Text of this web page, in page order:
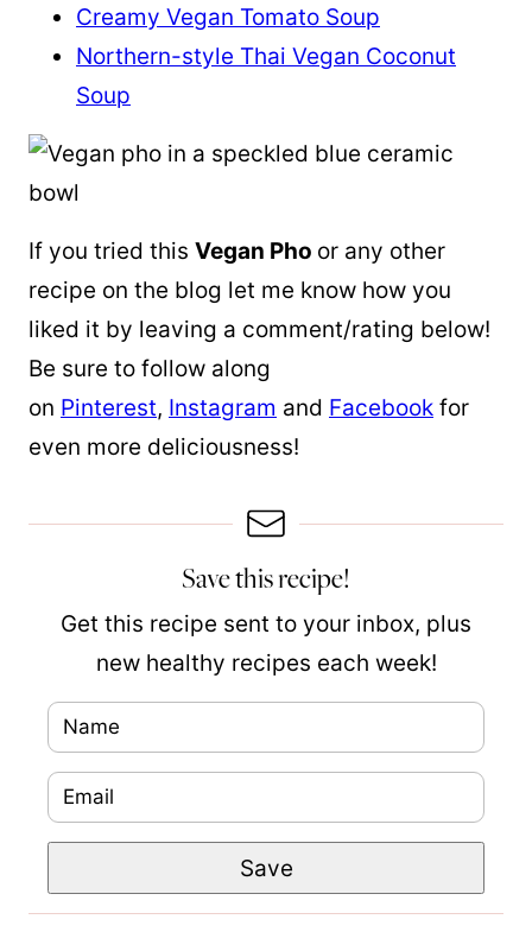
Creamy Vegan Tomato Soup
Northern-style Thai Vegan Coconut
Soup
If you tried this Vegan Pho or any other
recipe on the blog let me know how you
liked it by leaving a comment/rating below!
Be sure to follow along
on Pinterest, Instagram and Facebook for
even more deliciousness!
Save this recipe!
Get this recipe sent to your inbox, plus
new healthy recipes each week!
o
t
e
a
m
em
i
Save